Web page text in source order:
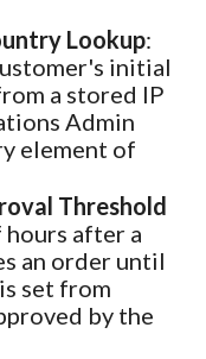
Lookup:
initial
a stored IP
Admin
element of
Threshold
hours after a
an order until
set from
by the